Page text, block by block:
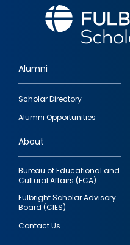
Footer
quick
links
Alumni
Scholar Directory
Alumni Opportunities
About
Bureau of Educational and
Cultural Affairs (ECA)
Fulbright Scholar Advisory
Board (CIES)
Contact Us